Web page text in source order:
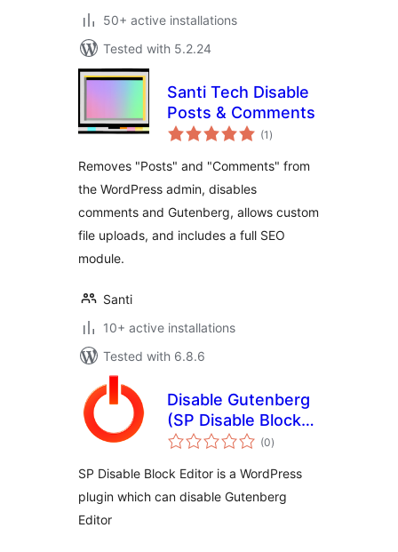
50+ active installations
Tested with 5.2.24
Santi Tech Disable
Posts & Comments
(1 total
ratings
)
Removes "Posts" and "Comments" from
the WordPress admin, disables
comments and Gutenberg, allows custom
file uploads, and includes a full SEO
module.
Santi
10+ active installations
Tested with 6.8.6
Disable Gutenberg
(SP Disable Block
Editor)
(0total
ratings
)
SP Disable Block Editor is a WordPress
plugin which can disable Gutenberg
Editor